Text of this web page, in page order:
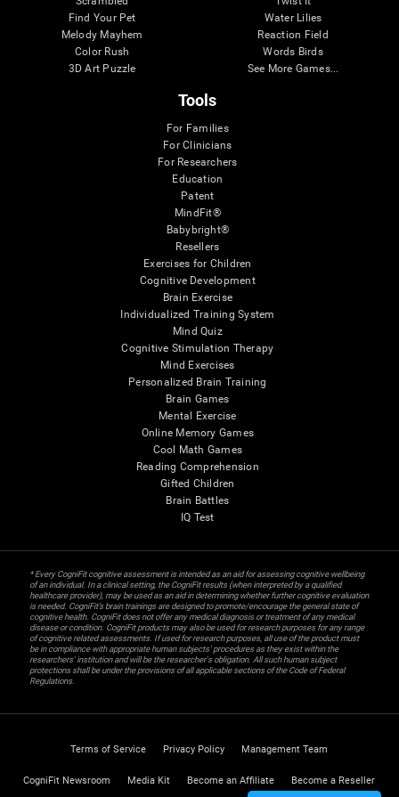
Find Your Pet
Melody Mayhem
Color Rush
3D Art Puzzle
Water Lilies
Reaction Field
Words Birds
See More Games...
Tools
For Families
For Clinicians
For Researchers
Education
Patent
MindFit®
Babybright®
Resellers
Exercises for Children
Cognitive Development
Brain Exercise
Individualized Training System
Mind Quiz
Cognitive Stimulation Therapy
Mind Exercises
Personalized Brain Training
Brain Games
Mental Exercise
Online Memory Games
Cool Math Games
Reading Comprehension
Gifted Children
Brain Battles
IQ Test
* Every CogniFit cognitive assessment is intended as an aid for assessing cognitive wellbeing
of an individual. In a clinical setting, the CogniFit results (when interpreted by a qualified
healthcare provider), may be used as an aid in determining whether further cognitive evaluation
is needed. CogniFit’s brain trainings are designed to promote/encourage the general state of
cognitive health. CogniFit does not offer any medical diagnosis or treatment of any medical
disease or condition. CogniFit products may also be used for research purposes for any range
of cognitive related assessments. If used for research purposes, all use of the product must
be in compliance with appropriate human subjects' procedures as they exist within the
researchers' institution and will be the researcher's obligation. All such human subject
protections shall be under the provisions of all applicable sections of the Code of Federal
Regulations.
Terms of Service Privacy Policy Management Team
CogniFit Newsroom Media Kit Become an Affiliate Become a Reseller